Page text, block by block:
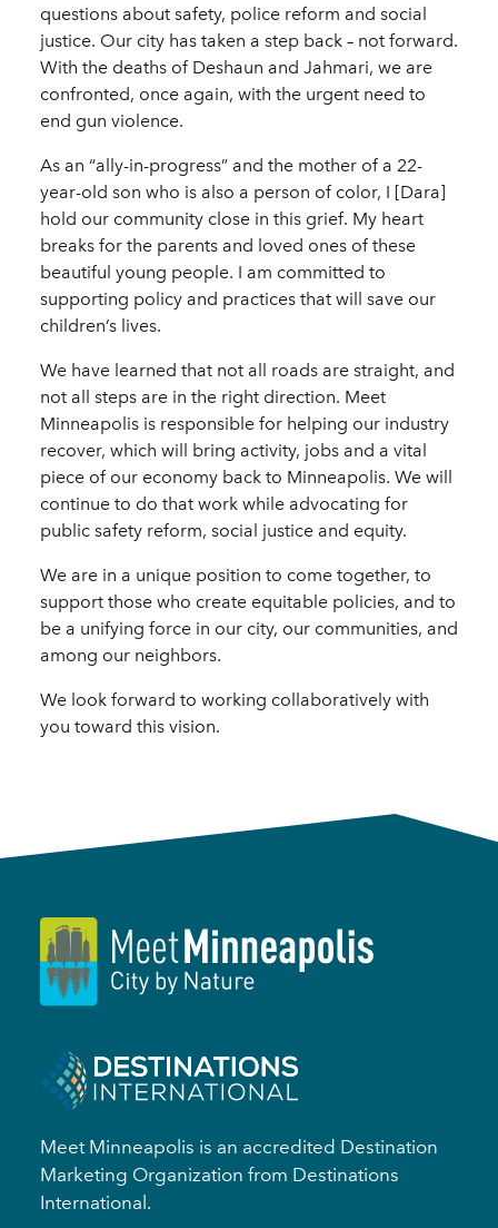
questions about safety, police reform and social
justice. Our city has taken a step back – not forward.
With the deaths of Deshaun and Jahmari, we are
confronted, once again, with the urgent need to
end gun violence.
As an “ally-in-progress” and the mother of a 22-
year-old son who is also a person of color, I [Dara]
hold our community close in this grief. My heart
breaks for the parents and loved ones of these
beautiful young people. I am committed to
supporting policy and practices that will save our
children’s lives.
We have learned that not all roads are straight, and
not all steps are in the right direction. Meet
Minneapolis is responsible for helping our industry
recover, which will bring activity, jobs and a vital
piece of our economy back to Minneapolis. We will
continue to do that work while advocating for
public safety reform, social justice and equity.
We are in a unique position to come together, to
support those who create equitable policies, and to
be a unifying force in our city, our communities, and
among our neighbors.
We look forward to working collaboratively with
you toward this vision.
Meet Minneapolis is an accredited Destination
Marketing Organization from Destinations
International.